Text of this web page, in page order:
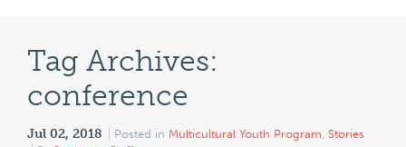
Tag Archives:
conference
Jul 02, 2018 Posted in Multicultural Youth Program, Stories